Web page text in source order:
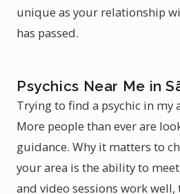
unique as your relationship
has passed.
Psychics Near Me in
Trying to find a psychic in my
More people than ever are
guidance. Why it matters to
your area is the ability to
and video sessions work